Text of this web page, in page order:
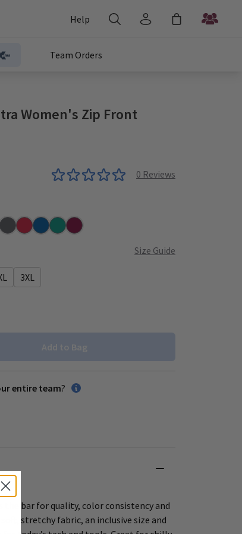
Help
Team Orders
Women's Zip Front
0 Reviews
RedRoyalTealWine
Size Guide
3XL
Add to Bag
entire team?
the bar for quality, color consistency and
stretchy fabric, an inclusive size and